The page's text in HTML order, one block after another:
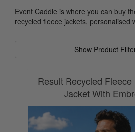
Event Caddie is where you can buy
recycled fleece jackets, personalised
Result Recycled
Jacket With
Show Product